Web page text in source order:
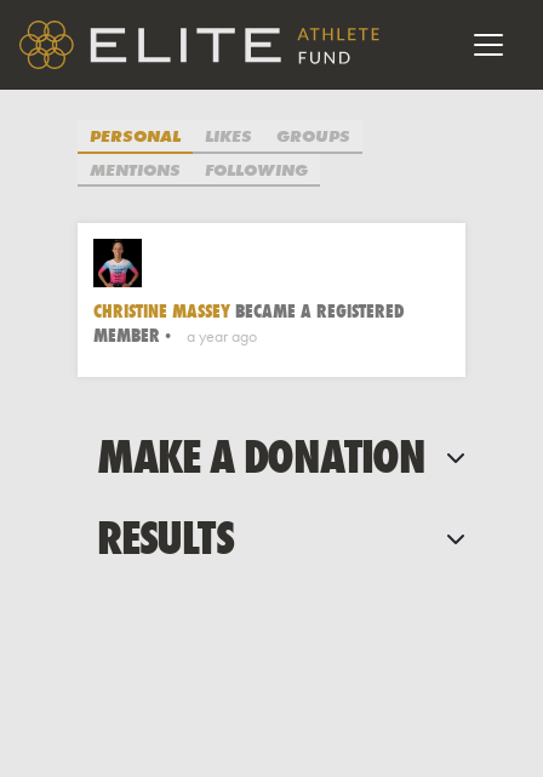
PERSONAL LIKES
GROUPS
MENTIONS
FOLLOWING
POST
CHRISTINE MASSEYBECAME A REGISTERED
MEMBER
a year ago
MAKE A DONATION
RESULTS